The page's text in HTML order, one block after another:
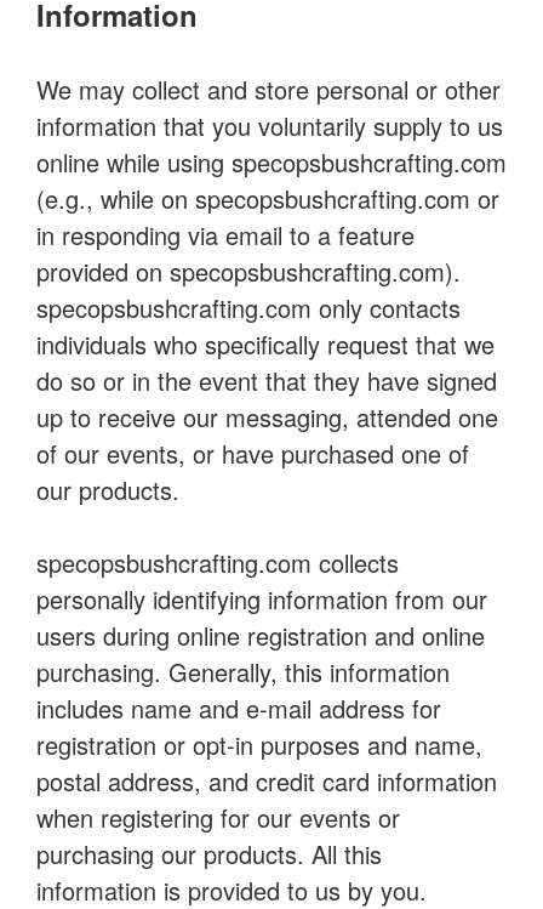
Information
We may collect and store personal or other
information that you voluntarily supply to us
online while using specopsbushcrafting.com
(e.g., while on specopsbushcrafting.com or
in responding via email to a feature
provided on specopsbushcrafting.com).
specopsbushcrafting.com only contacts
individuals who specifically request that we
do so or in the event that they have signed
up to receive our messaging, attended one
of our events, or have purchased one of
our products.
specopsbushcrafting.com collects
personally identifying information from our
users during online registration and online
purchasing. Generally, this information
includes name and e-mail address for
registration or opt-in purposes and name,
postal address, and credit card information
when registering for our events or
purchasing our products. All this
information is provided to us by you.